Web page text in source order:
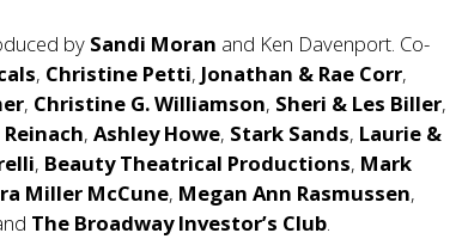
by Sandi Moran and Ken Davenport. Co-
, Christine Petti, Jonathan & Rae Corr,
, Christine G. Williamson, Sheri & Les Biller,
,Ashley Howe, Stark Sands, Laurie &
, Beauty Theatrical Productions, Mark
Miller McCune, Megan Ann Rasmussen,
The Broadway Investor’s Club.